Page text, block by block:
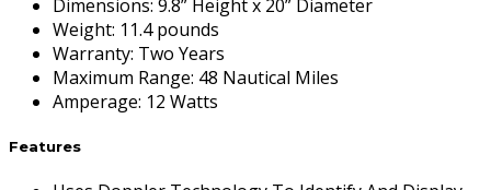
Dimensions: 9.8” Height x 20” Diameter
Weight: 11.4 pounds
Warranty: Two Years
Maximum Range: 48 Nautical Miles
Amperage: 12 Watts
Features